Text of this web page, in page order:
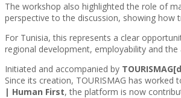
The workshop also highlighted the role of
perspective to the discussion, showing how
For Tunisia, this represents a clear
regional development, employability and
Initiated and accompanied by
Since its creation, TOURISMAG has
| Human First, the platform is now